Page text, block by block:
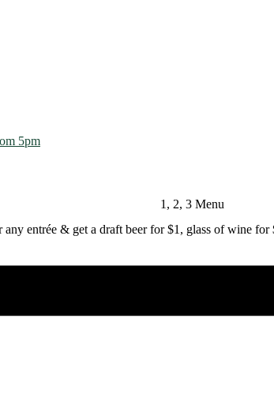
5pm
1, 2, 3 Menu
any entrée & get a draft beer for $1, glass of wine